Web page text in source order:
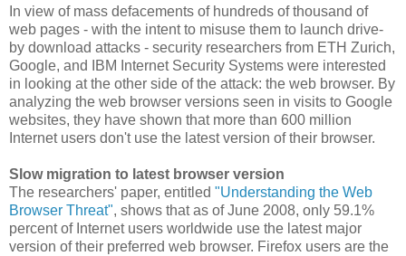
In view of mass defacements of hundreds of thousand of
web pages - with the intent to misuse them to launch drive-
by download attacks - security researchers from ETH Zurich,
Google, and IBM Internet Security Systems were interested
in looking at the other side of the attack: the web browser. By
analyzing the web browser versions seen in visits to Google
websites, they have shown that more than 600 million
Internet users don't use the latest version of their browser.
Slow migration to latest browser version
The researchers' paper, entitled "Understanding the Web
Browser Threat", shows that as of June 2008, only 59.1%
percent of Internet users worldwide use the latest major
version of their preferred web browser. Firefox users are the